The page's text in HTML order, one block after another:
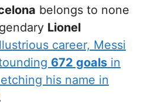
belongs to none
Lionel
career, Messi
672 goals in
his name in